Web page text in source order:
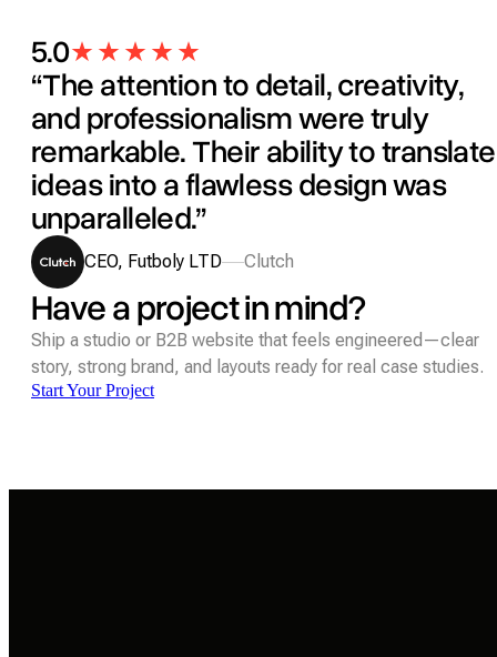
5.0
“The attention to detail, creativity,
and professionalism were truly
remarkable. Their ability to translate
ideas into a flawless design was
unparalleled.”
CEO, Futboly LTD Clutch
Have a project in mind?
Ship a studio or B2B website that feels engineered—clear
story, strong brand, and layouts ready for real case studies.
Start Your Project